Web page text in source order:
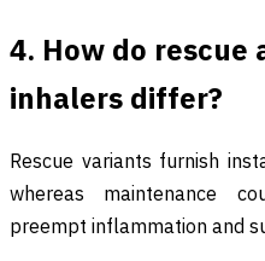
4. How do rescue
inhalers differ?
Rescue variants furnish
whereas maintenance
preempt inflammation and